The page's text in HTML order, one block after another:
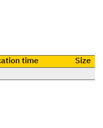
time
Size